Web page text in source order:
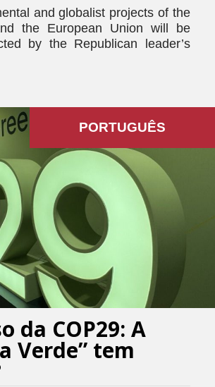
and globalist projects of the
the European Union will be
by the Republican leader’s
PORTUGUÊS
da COP29: A
Verde” tem